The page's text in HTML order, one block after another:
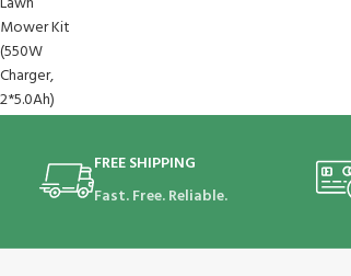
FREE SHIPPING
Fast. Free. Reliable.